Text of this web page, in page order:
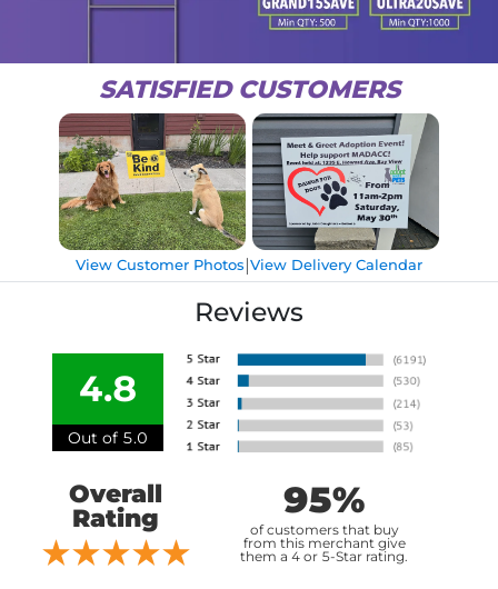
SATISFIED CUSTOMERS
View Customer Photos|View Delivery Calendar
Reviews
4.8
Out of 5.0
Overall
Rating
95%
of customers that buy
from this merchant give
them a 4 or 5-Star rating.